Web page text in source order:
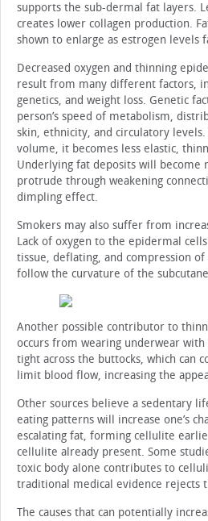
supports the sub-dermal fat layers.
creates lower collagen production.
shown to enlarge as estrogen levels
Decreased oxygen and thinning
result from many different factors,
genetics, and weight loss. Genetic
person’s speed of metabolism,
skin, ethnicity, and circulatory levels.
volume, it becomes less elastic,
Underlying fat deposits will become
protrude through weakening
dimpling effect.
Smokers may also suffer from
Lack of oxygen to the epidermal
tissue, deflating, and compression
follow the curvature of the
Another possible contributor to
occurs from wearing underwear
tight across the buttocks, which can
limit blood flow, increasing the
Other sources believe a sedentary
eating patterns will increase one’s
escalating fat, forming cellulite
cellulite already present. Some
toxic body alone contributes to
traditional medical evidence rejects
The causes that can potentially